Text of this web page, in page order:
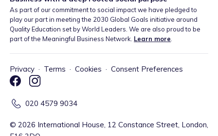
As part of our commitment to social impact we have pledged to
play our part in meeting the 2030 Global Goals initiative around
Quality Education set by World Leaders. We are also proud to be
part of the Meaningful Business Network. Learn more
Privacy · Terms · Cookies · Consent Preferences
020 4579 9034
© 2026 International House, 12 Constance Street, London,